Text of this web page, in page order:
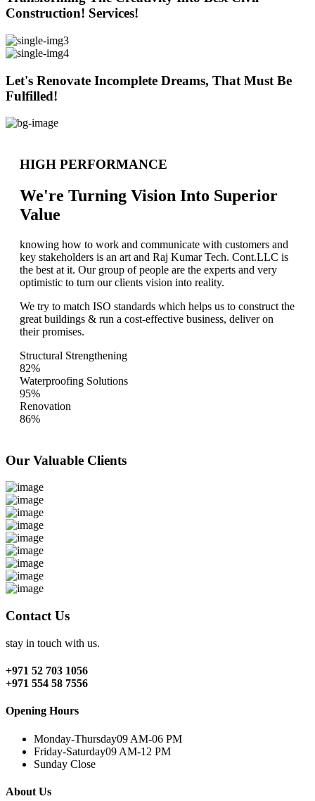
Construction! Services!
Let's Renovate Incomplete Dreams, That Must Be
Fulfilled!
HIGH PERFORMANCE
We're Turning Vision Into Superior
Value
knowing how to work and communicate with customers and
key stakeholders is an art and Raj Kumar Tech. Cont.LLC is
the best at it. Our group of people are the experts and very
optimistic to turn our clients vision into reality.
We try to match ISO standards which helps us to construct the
great buildings & run a cost-effective business, deliver on
their promises.
Structural Strengthening
82%
Waterproofing Solutions
95%
Renovation
86%
Our Valuable Clients
Contact Us
stay in touch with us.
+971 52 703 1056
+971 554 58 7556
Opening Hours
Monday-Thursday09 AM-06 PM
Friday-Saturday09 AM-12 PM
Sunday Close
About Us